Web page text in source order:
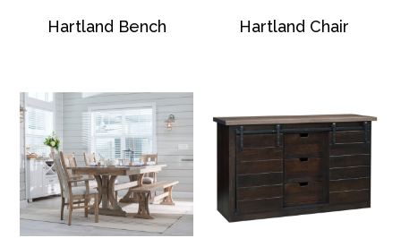
Hartland Bench Hartland Chair